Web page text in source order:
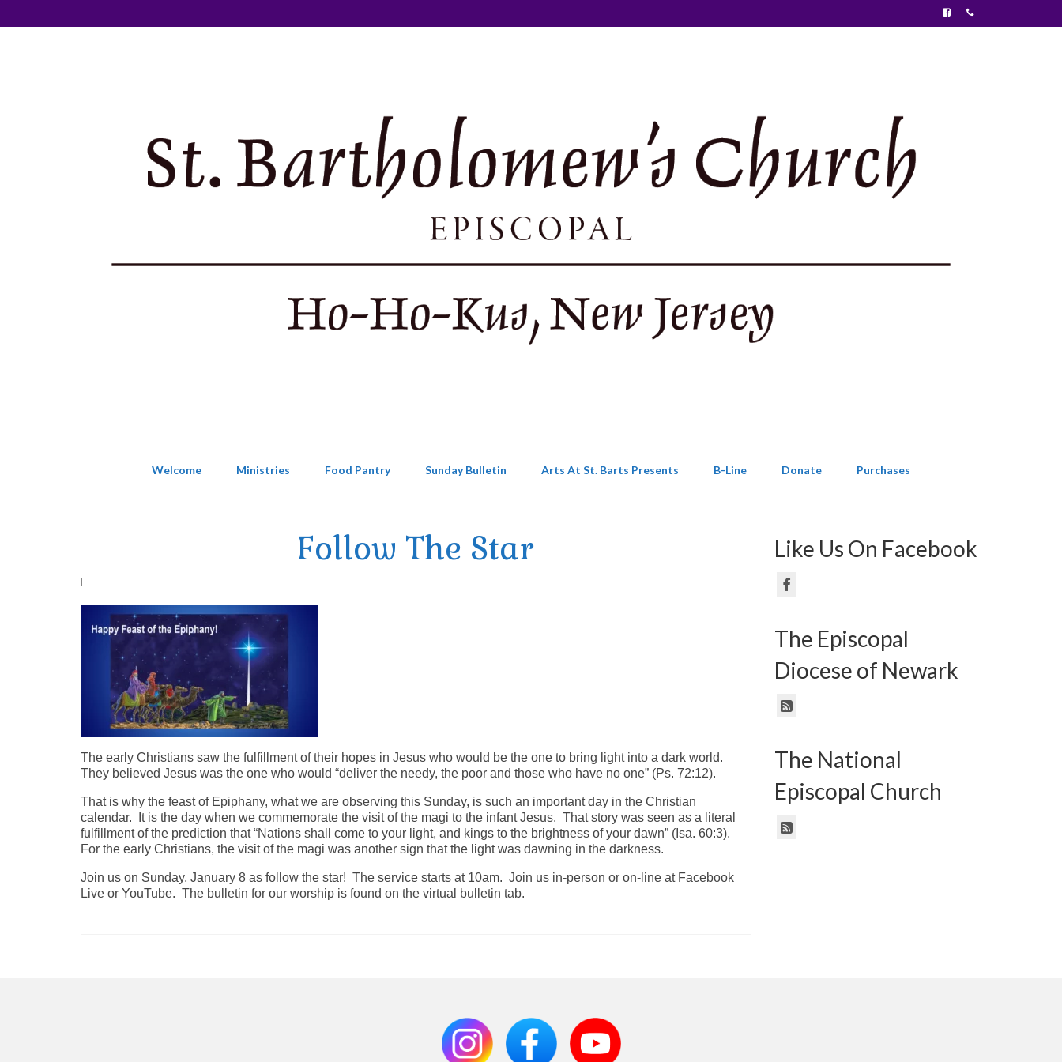
Welcome Ministries Food Pantry Sunday Bulletin Arts At St. Barts Presents B-Line Donate Purchases
Follow The Star
|
The early Christians saw the fulfillment of their hopes in Jesus who would be the one to bring light into a dark world.
They believed Jesus was the one who would “deliver the needy, the poor and those who have no one” (Ps. 72:12).
That is why the feast of Epiphany, what we are observing this Sunday, is such an important day in the Christian
calendar. It is the day when we commemorate the visit of the magi to the infant Jesus. That story was seen as a literal
fulfillment of the prediction that “Nations shall come to your light, and kings to the brightness of your dawn” (Isa. 60:3).
For the early Christians, the visit of the magi was another sign that the light was dawning in the darkness.
Join us on Sunday, January 8 as follow the star! The service starts at 10am. Join us in-person or on-line at Facebook
Live or YouTube. The bulletin for our worship is found on the virtual bulletin tab.
Like Us On Facebook
The Episcopal
Diocese of Newark
The National
Episcopal Church